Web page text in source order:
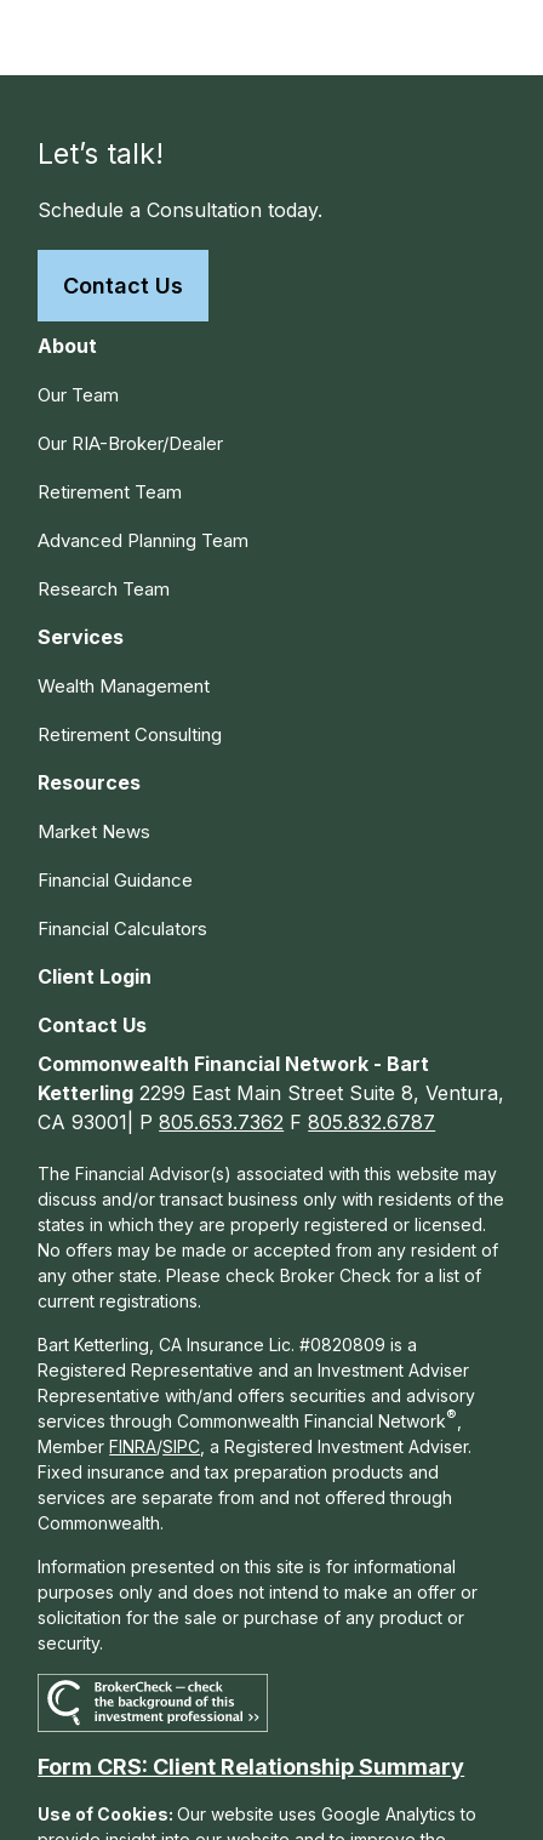
Let’s talk!
Schedule a Consultation today.
Contact Us
About
Our Team
Our RIA-Broker/Dealer
Retirement Team
Advanced Planning Team
Research Team
Services
Wealth Management
Retirement Consulting
Resources
Market News
Financial Guidance
Financial Calculators
Client Login
Contact Us
Commonwealth Financial Network - Bart
Ketterling 2299 East Main Street Suite 8, Ventura,
CA 93001| P805.653.7362 F805.832.6787
The Financial Advisor(s) associated with this website may
discuss and/or transact business only with residents of the
states in which they are properly registered or licensed.
No offers may be made or accepted from any resident of
any other state. Please check Broker Check for a list of
current registrations.
Bart Ketterling, CA Insurance Lic. #0820809 is a
Registered Representative and an Investment Adviser
Representative with/and offers securities and advisory
services through Commonwealth Financial Network®
Member FINRA/SIPC , a Registered Investment Adviser.
Fixed insurance and tax preparation products and
services are separate from and not offered through
Commonwealth.
Information presented on this site is for informational
purposes only and does not intend to make an offer or
solicitation for the sale or purchase of any product or
security.
Form CRS: Client Relationship Summary
Use of Cookies:Our website uses Google Analytics to